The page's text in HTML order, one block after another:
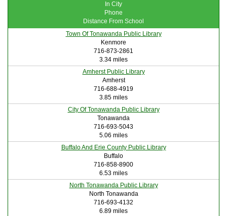
In City
Phone
Distance From School
Town Of Tonawanda Public Library
Kenmore
716-873-2861
3.34 miles
Amherst Public Library
Amherst
716-688-4919
3.85 miles
City Of Tonawanda Public Library
Tonawanda
716-693-5043
5.06 miles
Buffalo And Erie County Public Library
Buffalo
716-858-8900
6.53 miles
North Tonawanda Public Library
North Tonawanda
716-693-4132
6.89 miles